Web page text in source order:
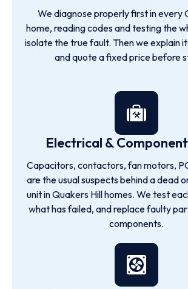
We diagnose properly first in every
home, reading codes and testing the
isolate the true fault. Then we explain it
and quote a fixed price before
Electrical &
Capacitors, contactors, fan motors,
are the usual suspects behind a dead
unit in Quakers Hill homes. We test
what has failed, and replace faulty
components.